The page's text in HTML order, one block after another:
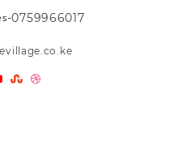
-0759966017